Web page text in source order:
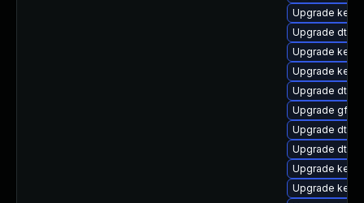
Upgrade
Upgrade dtb-
Upgrade
Upgrade
Upgrade dtb-
Upgrade
Upgrade dtb-
Upgrade dtb-
Upgrade
Upgrade